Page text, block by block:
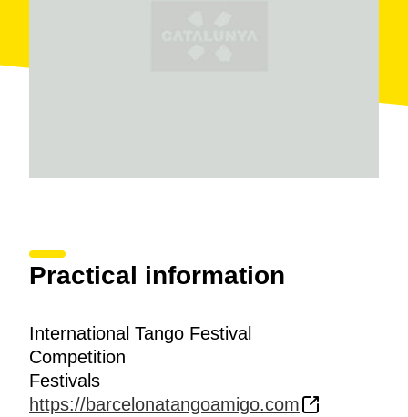
Practical information
International Tango Festival
Competition
Festivals
https://barcelonatangoamigo.com